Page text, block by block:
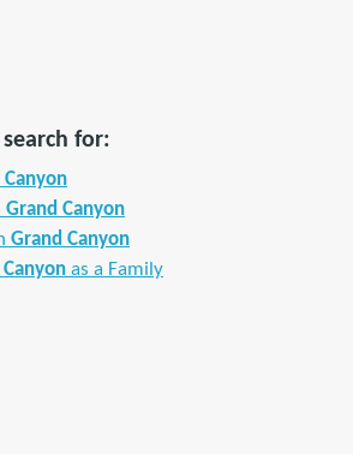
for:
Grand Canyon
Grand Canyon
as a Family